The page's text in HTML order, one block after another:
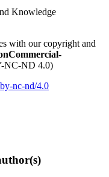
Knowledge
with our copyright and
NC-ND 4.0)
nc-nd/4.0